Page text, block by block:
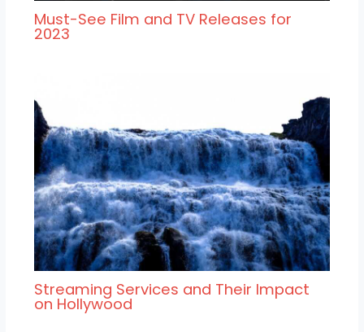
Must-See Film and TV Releases for
2023
Streaming Services and Their Impact
on Hollywood